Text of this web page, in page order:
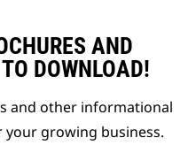
AND
DOWNLOAD!
and other informational
growing business.